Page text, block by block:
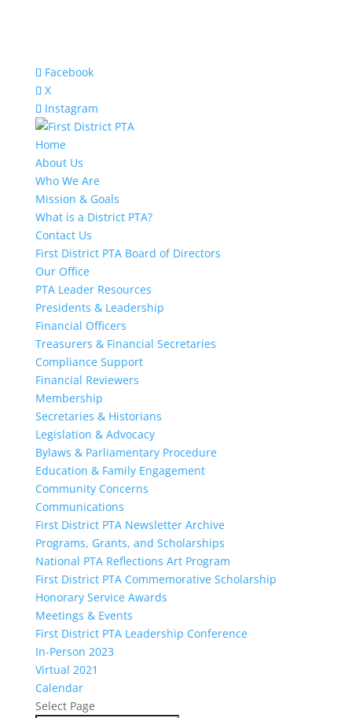
Facebook
X
Instagram
Home
About Us
Who We Are
Mission & Goals
What is a District PTA?
Contact Us
First District PTA Board of Directors
Our Office
PTA Leader Resources
Presidents & Leadership
Financial Officers
Treasurers & Financial Secretaries
Compliance Support
Financial Reviewers
Membership
Secretaries & Historians
Legislation & Advocacy
Bylaws & Parliamentary Procedure
Education & Family Engagement
Community Concerns
Communications
First District PTA Newsletter Archive
Programs, Grants, and Scholarships
National PTA Reflections Art Program
First District PTA Commemorative Scholarship
Honorary Service Awards
Meetings & Events
First District PTA Leadership Conference
In-Person 2023
Virtual 2021
Calendar
Select Page